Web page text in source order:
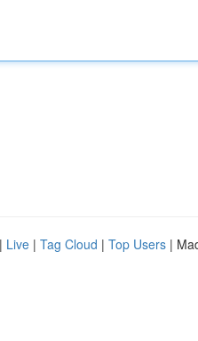
| Live | Tag Cloud | Top Users |